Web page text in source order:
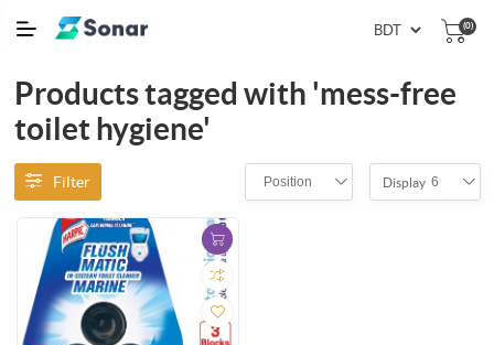
(0)
Products tagged with 'mess-free
toilet hygiene'
Filter Position Display 6